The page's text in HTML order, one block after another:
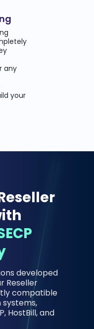
any
your
developed
Reseller
compatible
HostBill, and